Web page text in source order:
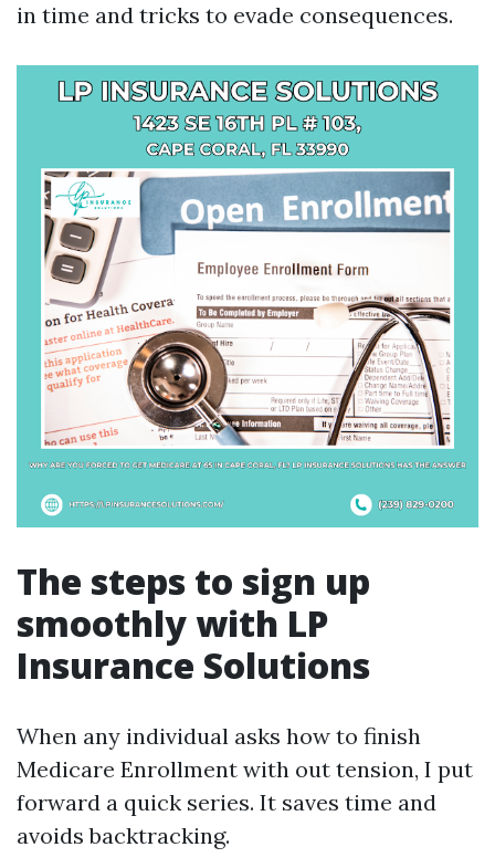
in time and tricks to evade consequences.
The steps to sign up
smoothly with LP
Insurance Solutions
When any individual asks how to finish
Medicare Enrollment with out tension, I put
forward a quick series. It saves time and
avoids backtracking.